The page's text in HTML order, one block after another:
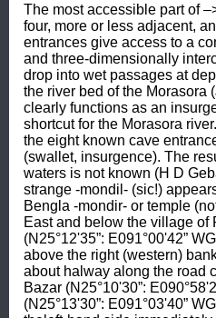
The most accessible part of
four, more or less adjacent,
entrances give access to a
and three-dimensionally
drop into wet passages at
the river bed of the Morasora
clearly functions as an
shortcut for the Morasora
the eight known cave
(swallet, insurgence). The
waters is not known (H D
strange -mondil- (sic!)
Bengla -mondir- or temple
East and below the village of
(N25°12'35”: E091°00'42”
above the right (western)
about halway along the road
Bazar (N25°10'30”:
(N25°13'30”: E091°03'40”